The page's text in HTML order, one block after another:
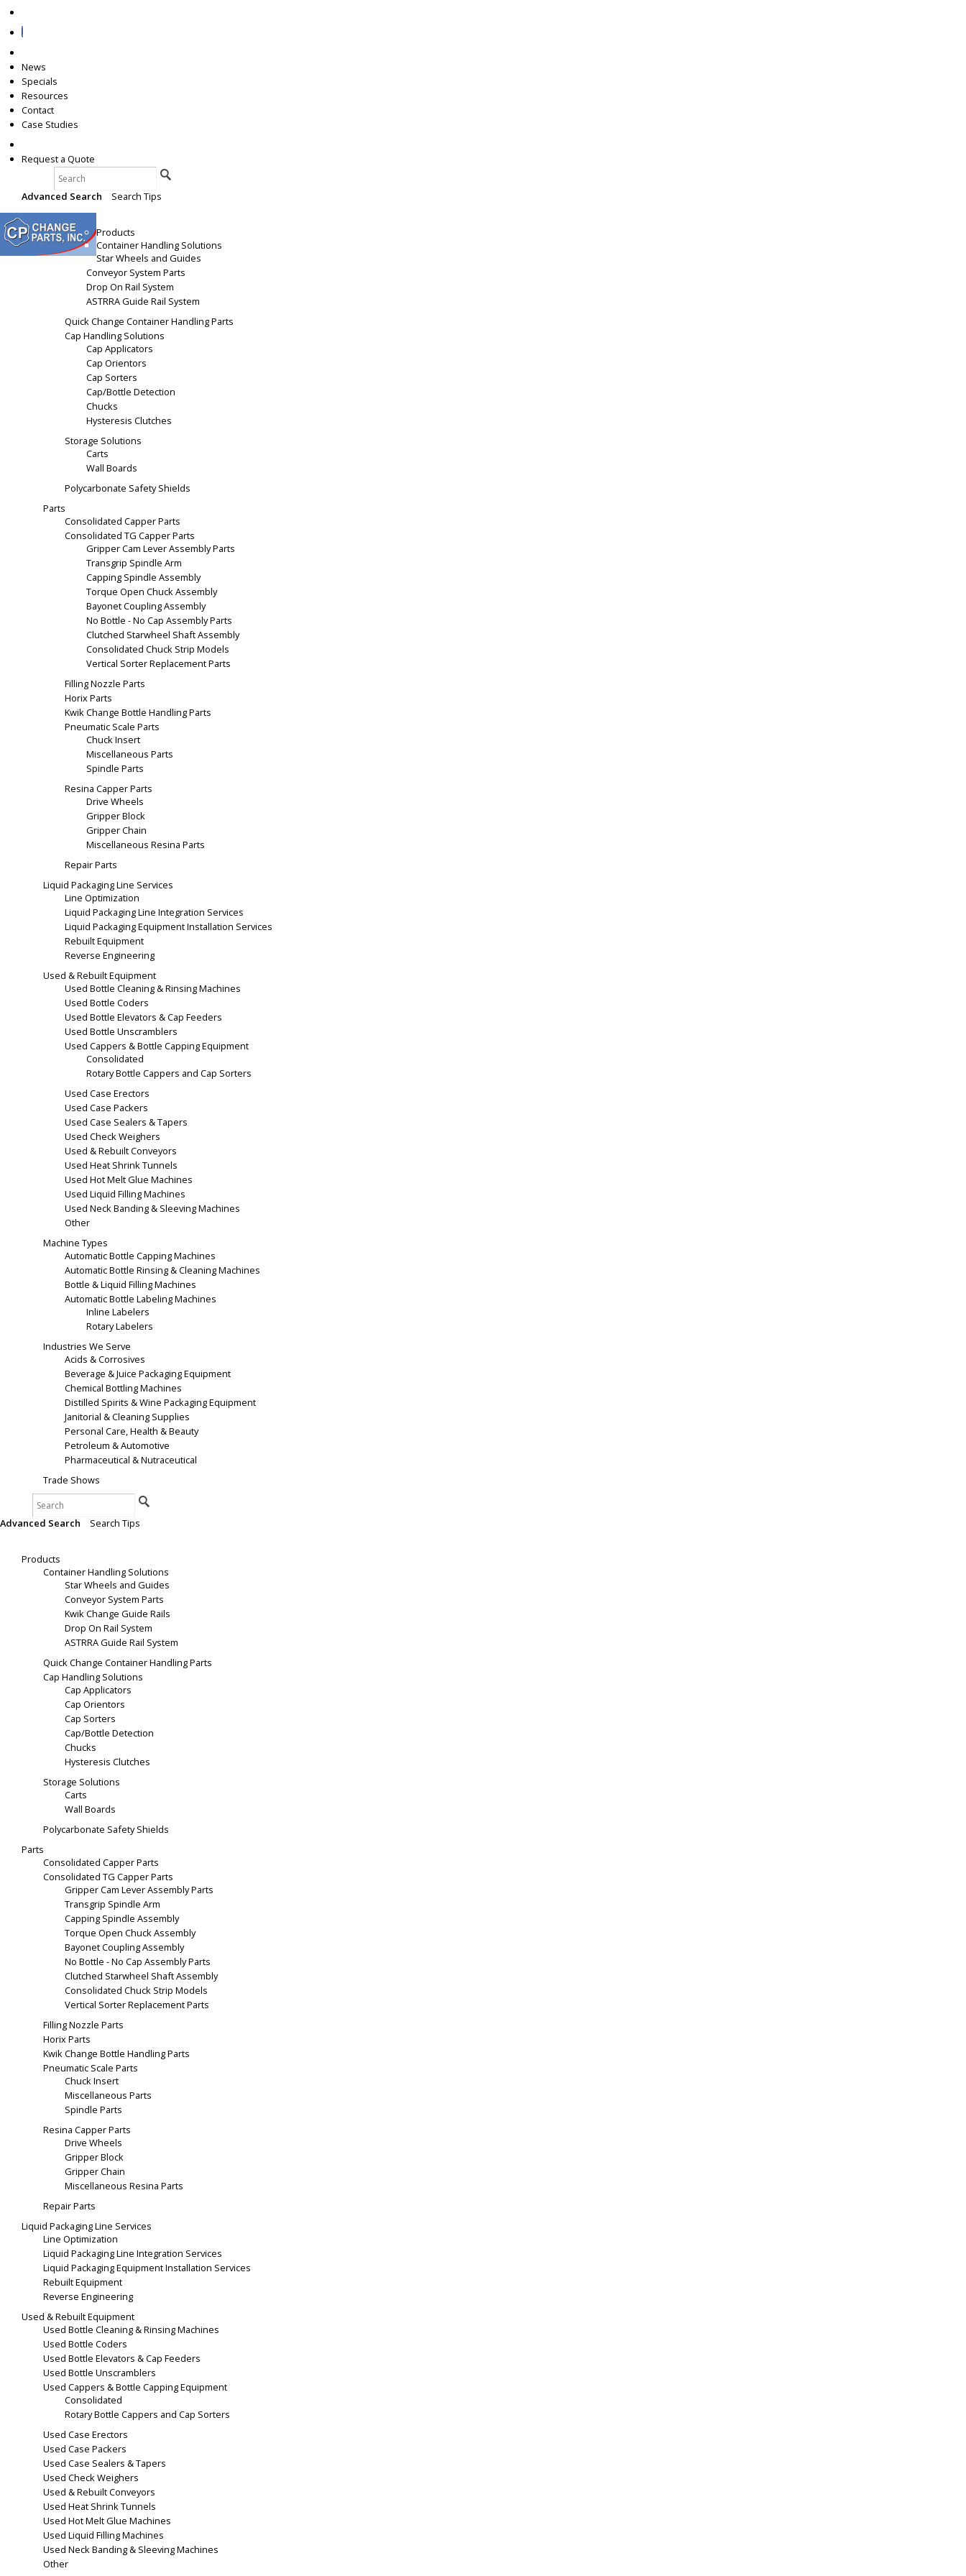
News
Specials
Resources
Contact
Case Studies
Request a Quote
Advanced Search
Search Tips
Products
Container Handling Solutions
Star Wheels and Guides
Conveyor System Parts
Drop On Rail System
ASTRRA Guide Rail System
Quick Change Container Handling Parts
Cap Handling Solutions
Cap Applicators
Cap Orientors
Cap Sorters
Cap/Bottle Detection
Chucks
Hysteresis Clutches
Storage Solutions
Carts
Wall Boards
Polycarbonate Safety Shields
Parts
Consolidated Capper Parts
Consolidated TG Capper Parts
Gripper Cam Lever Assembly Parts
Transgrip Spindle Arm
Capping Spindle Assembly
Torque Open Chuck Assembly
Bayonet Coupling Assembly
No Bottle - No Cap Assembly Parts
Clutched Starwheel Shaft Assembly
Consolidated Chuck Strip Models
Vertical Sorter Replacement Parts
Filling Nozzle Parts
Horix Parts
Kwik Change Bottle Handling Parts
Pneumatic Scale Parts
Chuck Insert
Miscellaneous Parts
Spindle Parts
Resina Capper Parts
Drive Wheels
Gripper Block
Gripper Chain
Miscellaneous Resina Parts
Repair Parts
Liquid Packaging Line Services
Line Optimization
Liquid Packaging Line Integration Services
Liquid Packaging Equipment Installation Services
Rebuilt Equipment
Reverse Engineering
Used & Rebuilt Equipment
Used Bottle Cleaning & Rinsing Machines
Used Bottle Coders
Used Bottle Elevators & Cap Feeders
Used Bottle Unscramblers
Used Cappers & Bottle Capping Equipment
Consolidated
Rotary Bottle Cappers and Cap Sorters
Used Case Erectors
Used Case Packers
Used Case Sealers & Tapers
Used Check Weighers
Used & Rebuilt Conveyors
Used Heat Shrink Tunnels
Used Hot Melt Glue Machines
Used Liquid Filling Machines
Used Neck Banding & Sleeving Machines
Other
Machine Types
Automatic Bottle Capping Machines
Automatic Bottle Rinsing & Cleaning Machines
Bottle & Liquid Filling Machines
Automatic Bottle Labeling Machines
Inline Labelers
Rotary Labelers
Industries We Serve
Acids & Corrosives
Beverage & Juice Packaging Equipment
Chemical Bottling Machines
Distilled Spirits & Wine Packaging Equipment
Janitorial & Cleaning Supplies
Personal Care, Health & Beauty
Petroleum & Automotive
Pharmaceutical & Nutraceutical
Trade Shows
Advanced Search
Search Tips
Products
Container Handling Solutions
Star Wheels and Guides
Conveyor System Parts
Kwik Change Guide Rails
Drop On Rail System
ASTRRA Guide Rail System
Quick Change Container Handling Parts
Cap Handling Solutions
Cap Applicators
Cap Orientors
Cap Sorters
Cap/Bottle Detection
Chucks
Hysteresis Clutches
Storage Solutions
Carts
Wall Boards
Polycarbonate Safety Shields
Parts
Consolidated Capper Parts
Consolidated TG Capper Parts
Gripper Cam Lever Assembly Parts
Transgrip Spindle Arm
Capping Spindle Assembly
Torque Open Chuck Assembly
Bayonet Coupling Assembly
No Bottle - No Cap Assembly Parts
Clutched Starwheel Shaft Assembly
Consolidated Chuck Strip Models
Vertical Sorter Replacement Parts
Filling Nozzle Parts
Horix Parts
Kwik Change Bottle Handling Parts
Pneumatic Scale Parts
Chuck Insert
Miscellaneous Parts
Spindle Parts
Resina Capper Parts
Drive Wheels
Gripper Block
Gripper Chain
Miscellaneous Resina Parts
Repair Parts
Liquid Packaging Line Services
Line Optimization
Liquid Packaging Line Integration Services
Liquid Packaging Equipment Installation Services
Rebuilt Equipment
Reverse Engineering
Used & Rebuilt Equipment
Used Bottle Cleaning & Rinsing Machines
Used Bottle Coders
Used Bottle Elevators & Cap Feeders
Used Bottle Unscramblers
Used Cappers & Bottle Capping Equipment
Consolidated
Rotary Bottle Cappers and Cap Sorters
Used Case Erectors
Used Case Packers
Used Case Sealers & Tapers
Used Check Weighers
Used & Rebuilt Conveyors
Used Heat Shrink Tunnels
Used Hot Melt Glue Machines
Used Liquid Filling Machines
Used Neck Banding & Sleeving Machines
Other